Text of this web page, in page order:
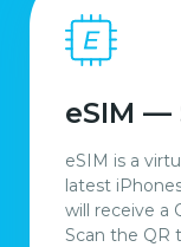
eSIM —
eSIM is a
latest
will receive a
Scan the QR